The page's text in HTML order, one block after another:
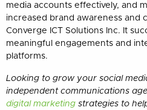
media accounts effectively, and
increased brand awareness and
Converge ICT Solutions Inc. It
meaningful engagements and
platforms.
Looking to grow your social
independent communications
digital marketing strategies to